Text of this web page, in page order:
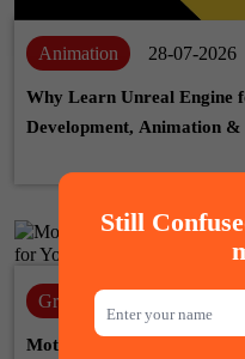
Animation 28-07-2026
Why Learn Unreal Engine
Development, Animation
Graphic design
Motion Graphic Designer
Still